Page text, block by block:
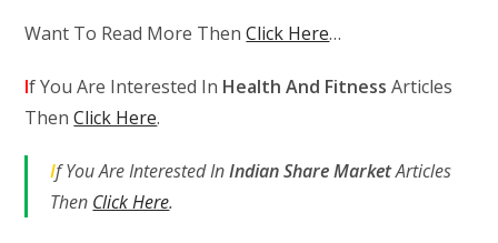
Want To Read More ThenClick Here…
If You Are Interested In Health And Fitness Articles
ThenClick Here.
If You Are Interested InIndian Share MarketArticles
Then Click Here.